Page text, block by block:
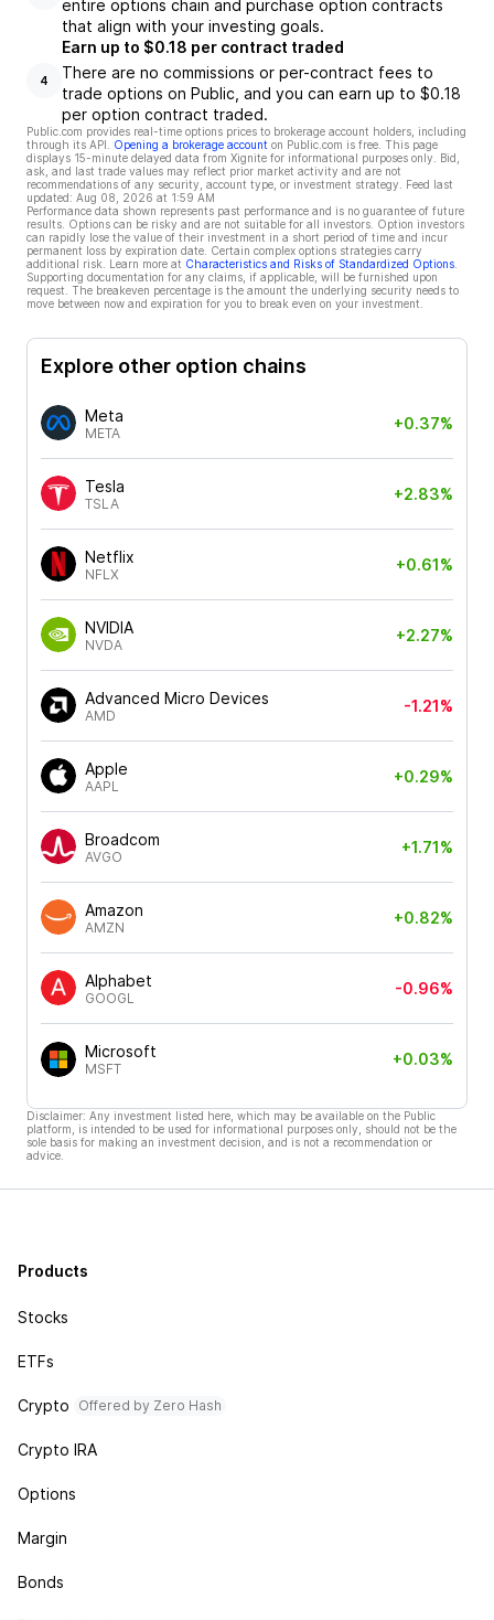
entire options chain and purchase option contracts
that align with your investing goals.
4
Earn up to $0.18 per contract traded
There are no commissions or per-contract fees to
trade options on Public, and you can earn up to $0.18
per option contract traded.
Public.com provides real-time options prices to brokerage account holders, including
through its API.
Opening a brokerage account on Public.com is free. This page
displays 15-minute delayed data from Xignite for informational purposes only. Bid,
ask, and last trade values may reflect prior market activity and are not
recommendations of any security, account type, or investment strategy. Feed last
updated: Aug 08, 2026 at 1:59 AM
Performance data shown represents past performance and is no guarantee of future
results. Options can be risky and are not suitable for all investors. Option investors
can rapidly lose the value of their investment in a short period of time and incur
permanent loss by expiration date. Certain complex options strategies carry
additional risk. Learn more at Characteristics and Risks of Standardized Options
Supporting documentation for any claims, if applicable, will be furnished upon
request. The breakeven percentage is the amount the underlying security needs to
move between now and expiration for you to break even on your investment.
Explore other option chains
Meta
META
+0.37%
Tesla
TSLA
+2.83%
Netflix
NFLX
+0.61%
NVIDIA
NVDA
+2.27%
Advanced Micro Devices
AMD
-1.21%
Apple
AAPL
+0.29%
Broadcom
AVGO
+1.71%
Amazon
AMZN
+0.82%
Alphabet
GOOGL
-0.96%
Microsoft
MSFT
+0.03%
Disclaimer: Any investment listed here, which may be available on the Public
platform, is intended to be used for informational purposes only, should not be the
sole basis for making an investment decision, and is not a recommendation or
advice.
Products
Stocks
ETFs
Crypto Offered by Zero Hash
Crypto IRA
Options
Margin
Bonds